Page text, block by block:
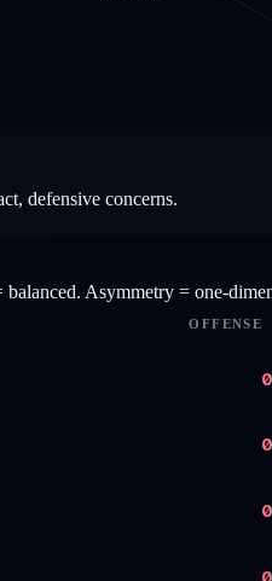
defensive concerns.
Asymmetry = one-
OFFENSE
0
0
0